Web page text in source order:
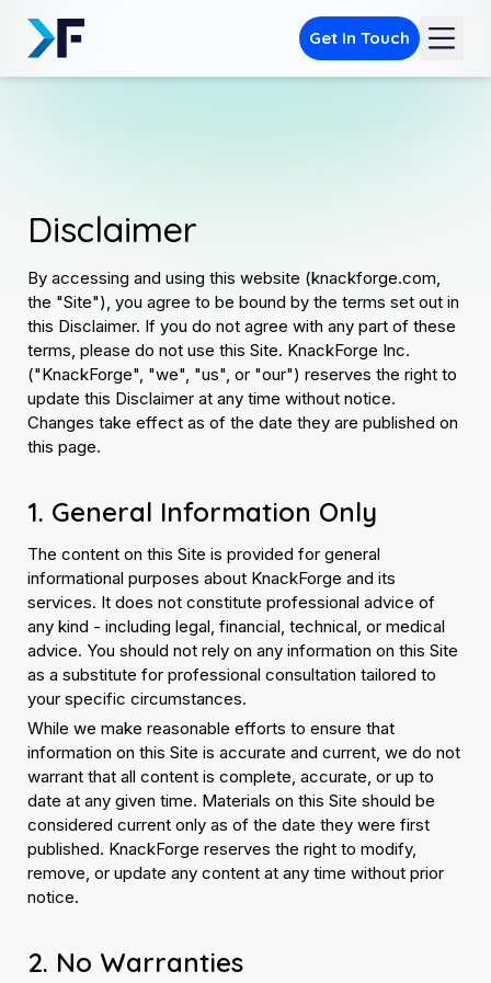
Get In Touch
Disclaimer
By accessing and using this website (knackforge.com,
the "Site"), you agree to be bound by the terms set out in
this Disclaimer. If you do not agree with any part of these
terms, please do not use this Site. KnackForge Inc.
("KnackForge", "we", "us", or "our") reserves the right to
update this Disclaimer at any time without notice.
Changes take effect as of the date they are published on
this page.
1. General Information Only
The content on this Site is provided for general
informational purposes about KnackForge and its
services. It does not constitute professional advice of
any kind - including legal, financial, technical, or medical
advice. You should not rely on any information on this Site
as a substitute for professional consultation tailored to
your specific circumstances.
While we make reasonable efforts to ensure that
information on this Site is accurate and current, we do not
warrant that all content is complete, accurate, or up to
date at any given time. Materials on this Site should be
considered current only as of the date they were first
published. KnackForge reserves the right to modify,
remove, or update any content at any time without prior
notice.
2. No Warranties